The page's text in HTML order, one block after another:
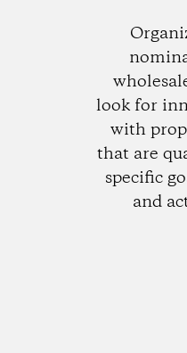
look for
with
that are
specific
and